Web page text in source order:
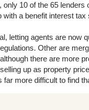
10 of the 65 lenders
a benefit interest tax
letting agents are now
Other are
there are more
up as property
more difficult to find